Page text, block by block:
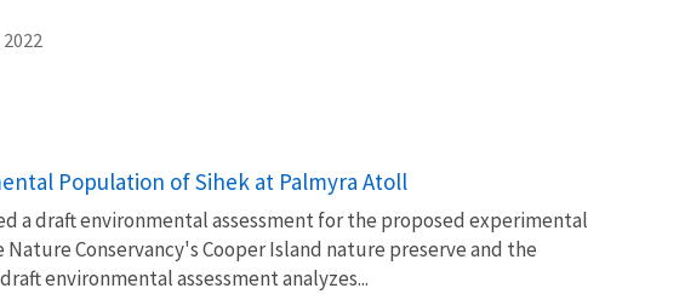
2022
Population of Sihek at Palmyra Atoll
a draft environmental assessment for the proposed experimental
Conservancy's Cooper Island nature preserve and the
environmental assessment analyzes...